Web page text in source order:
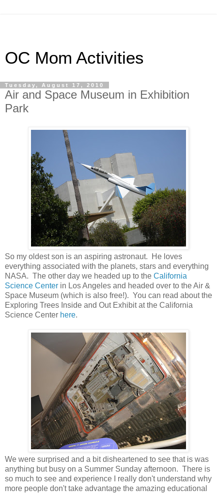
OC Mom Activities
Tuesday, August 17, 2010
Air and Space Museum in Exhibition
Park
So my oldest son is an aspiring astronaut. He loves
everything associated with the planets, stars and everything
NASA. The other day we headed up to the California
Science Center in Los Angeles and headed over to the Air &
Space Museum (which is also free!). You can read about the
Exploring Trees Inside and Out Exhibit at the California
Science Center here.
We were surprised and a bit disheartened to see that is was
anything but busy on a Summer Sunday afternoon. There is
so much to see and experience I really don't understand why
more people don't take advantage the amazing educational